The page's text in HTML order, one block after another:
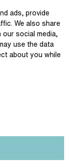
(bound and
ads, provide
We also share
social media,
use the data
about you while